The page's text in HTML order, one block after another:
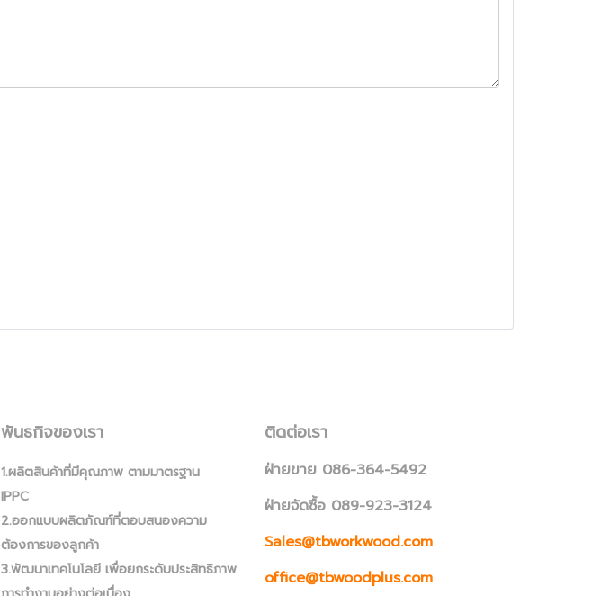
พันธกิจของเรา
1.ผลิตสินค้าที่มีคุณภาพ ตามมาตรฐาน
IPPC
2.ออกแบบผลิตภัณฑ์ที่ตอบสนองความ
ต้องการของลูกค้า
3.พัฒนาเทคโนโลยี เพื่อยกระดับประสิทธิภาพ
ติดต่อเรา
ฝ่ายขาย 086-364-5492
ฝ่ายจัดซื้อ 089-923-3124
Sales@tbworkwood.com
office@tbwoodplus.com